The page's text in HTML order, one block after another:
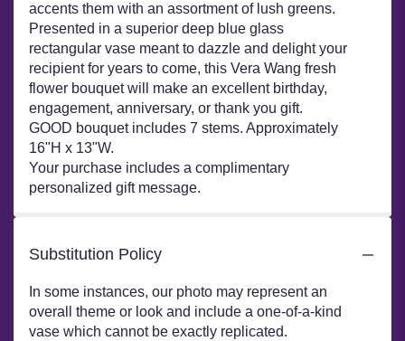
accents them with an assortment of lush greens.
Presented in a superior deep blue glass
rectangular vase meant to dazzle and delight your
recipient for years to come, this Vera Wang fresh
flower bouquet will make an excellent birthday,
engagement, anniversary, or thank you gift.
GOOD bouquet includes 7 stems. Approximately
16"H x 13"W.
Your purchase includes a complimentary
personalized gift message.
Substitution Policy
In some instances, our photo may represent an
overall theme or look and include a one-of-a-kind
vase which cannot be exactly replicated.